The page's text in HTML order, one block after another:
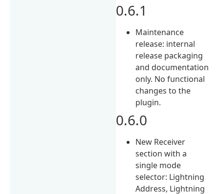
0.6.1
Maintenance
release: internal
release packaging
and documentation
only. No functional
changes to the
plugin.
0.6.0
New Receiver
section with a
single mode
selector: Lightning
Address, Lightning